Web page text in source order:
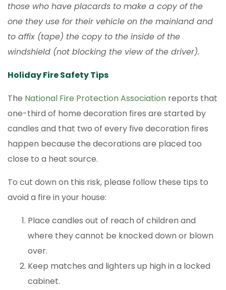
those who have placards to make a copy of the
one they use for their vehicle on the mainland and
to affix (tape) the copy to the inside of the
windshield (not blocking the view of the driver).
Holiday Fire Safety Tips
The National Fire Protection Association reports that
one-third of home decoration fires are started by
candles and that two of every five decoration fires
happen because the decorations are placed too
close to a heat source.
To cut down on this risk, please follow these tips to
avoid a fire in your house:
Place candles out of reach of children and
where they cannot be knocked down or blown
over.
Keep matches and lighters up high in a locked
cabinet.